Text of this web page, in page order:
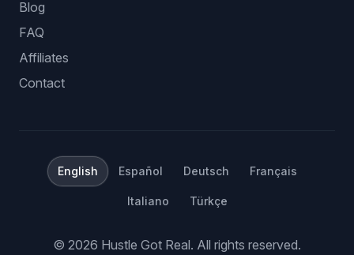
Blog
FAQ
Affiliates
Contact
English Español Deutsch Français
Italiano Türkçe
© 2026 Hustle Got Real. All rights reserved.